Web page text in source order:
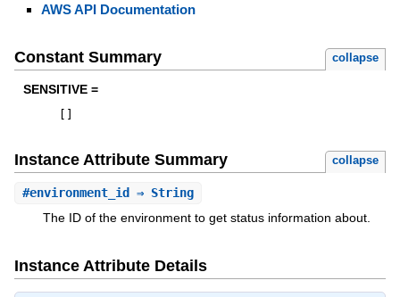
AWS API Documentation
Constant Summary collapse
SENSITIVE =
Instance Attribute Summary collapse
#environment_id ⇒ String
The ID of the environment to get status information about.
Instance Attribute Details